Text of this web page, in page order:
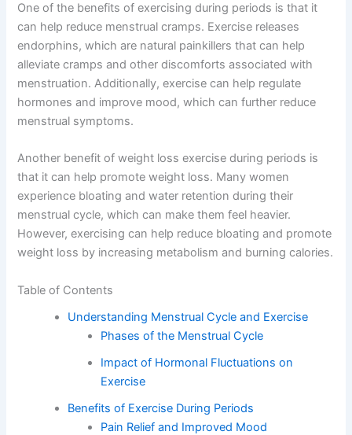
One of the benefits of exercising during periods is that it
can help reduce menstrual cramps. Exercise releases
endorphins, which are natural painkillers that can help
alleviate cramps and other discomforts associated with
menstruation. Additionally, exercise can help regulate
hormones and improve mood, which can further reduce
menstrual symptoms.
Another benefit of weight loss exercise during periods is
that it can help promote weight loss. Many women
experience bloating and water retention during their
menstrual cycle, which can make them feel heavier.
However, exercising can help reduce bloating and promote
weight loss by increasing metabolism and burning calories.
Table of Contents
Understanding Menstrual Cycle and Exercise
Phases of the Menstrual Cycle
Impact of Hormonal Fluctuations on
Exercise
Benefits of Exercise During Periods
Pain Relief and Improved Mood